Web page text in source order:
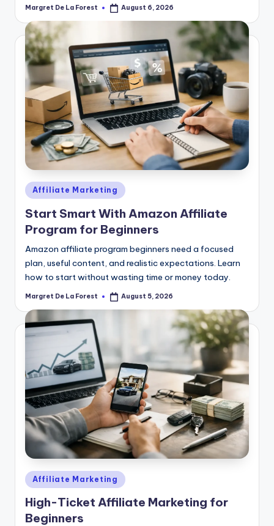
Posted
Margret De La Forest August 6, 2026
Posted
in
Affiliate Marketing
Start Smart With Amazon Affiliate
Program for Beginners
Amazon affiliate program beginners need a focused
plan, useful content, and realistic expectations. Learn
how to start without wasting time or money today.
Posted
Margret De La Forest August 5, 2026
Posted
in
Affiliate Marketing
High-Ticket Affiliate Marketing for
Beginners